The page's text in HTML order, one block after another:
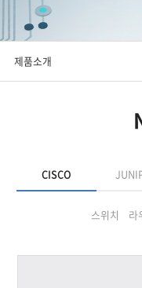
제품소개
CISCO
스위치 라